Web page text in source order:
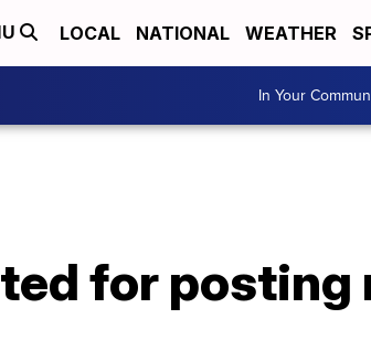
LOCAL NATIONAL WEATHER
In Your
for posting